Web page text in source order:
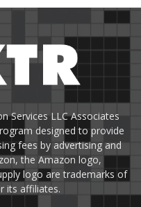
Services LLC Associates
designed to provide
fees by advertising and
the Amazon logo,
logo are trademarks of
its affiliates.